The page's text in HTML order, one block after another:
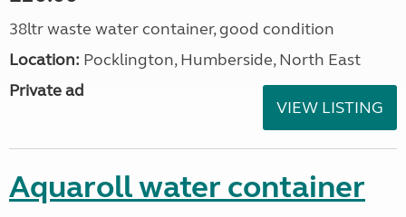
38ltr waste water container, good condition
Location: Pocklington, Humberside, North East
Private ad
VIEW LISTING
Aquaroll water container